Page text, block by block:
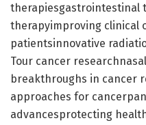
therapiesgastrointestinal
therapyimproving clinical
patientsinnovative
Tour cancer
breakthroughs in cancer
approaches for
advancesprotecting